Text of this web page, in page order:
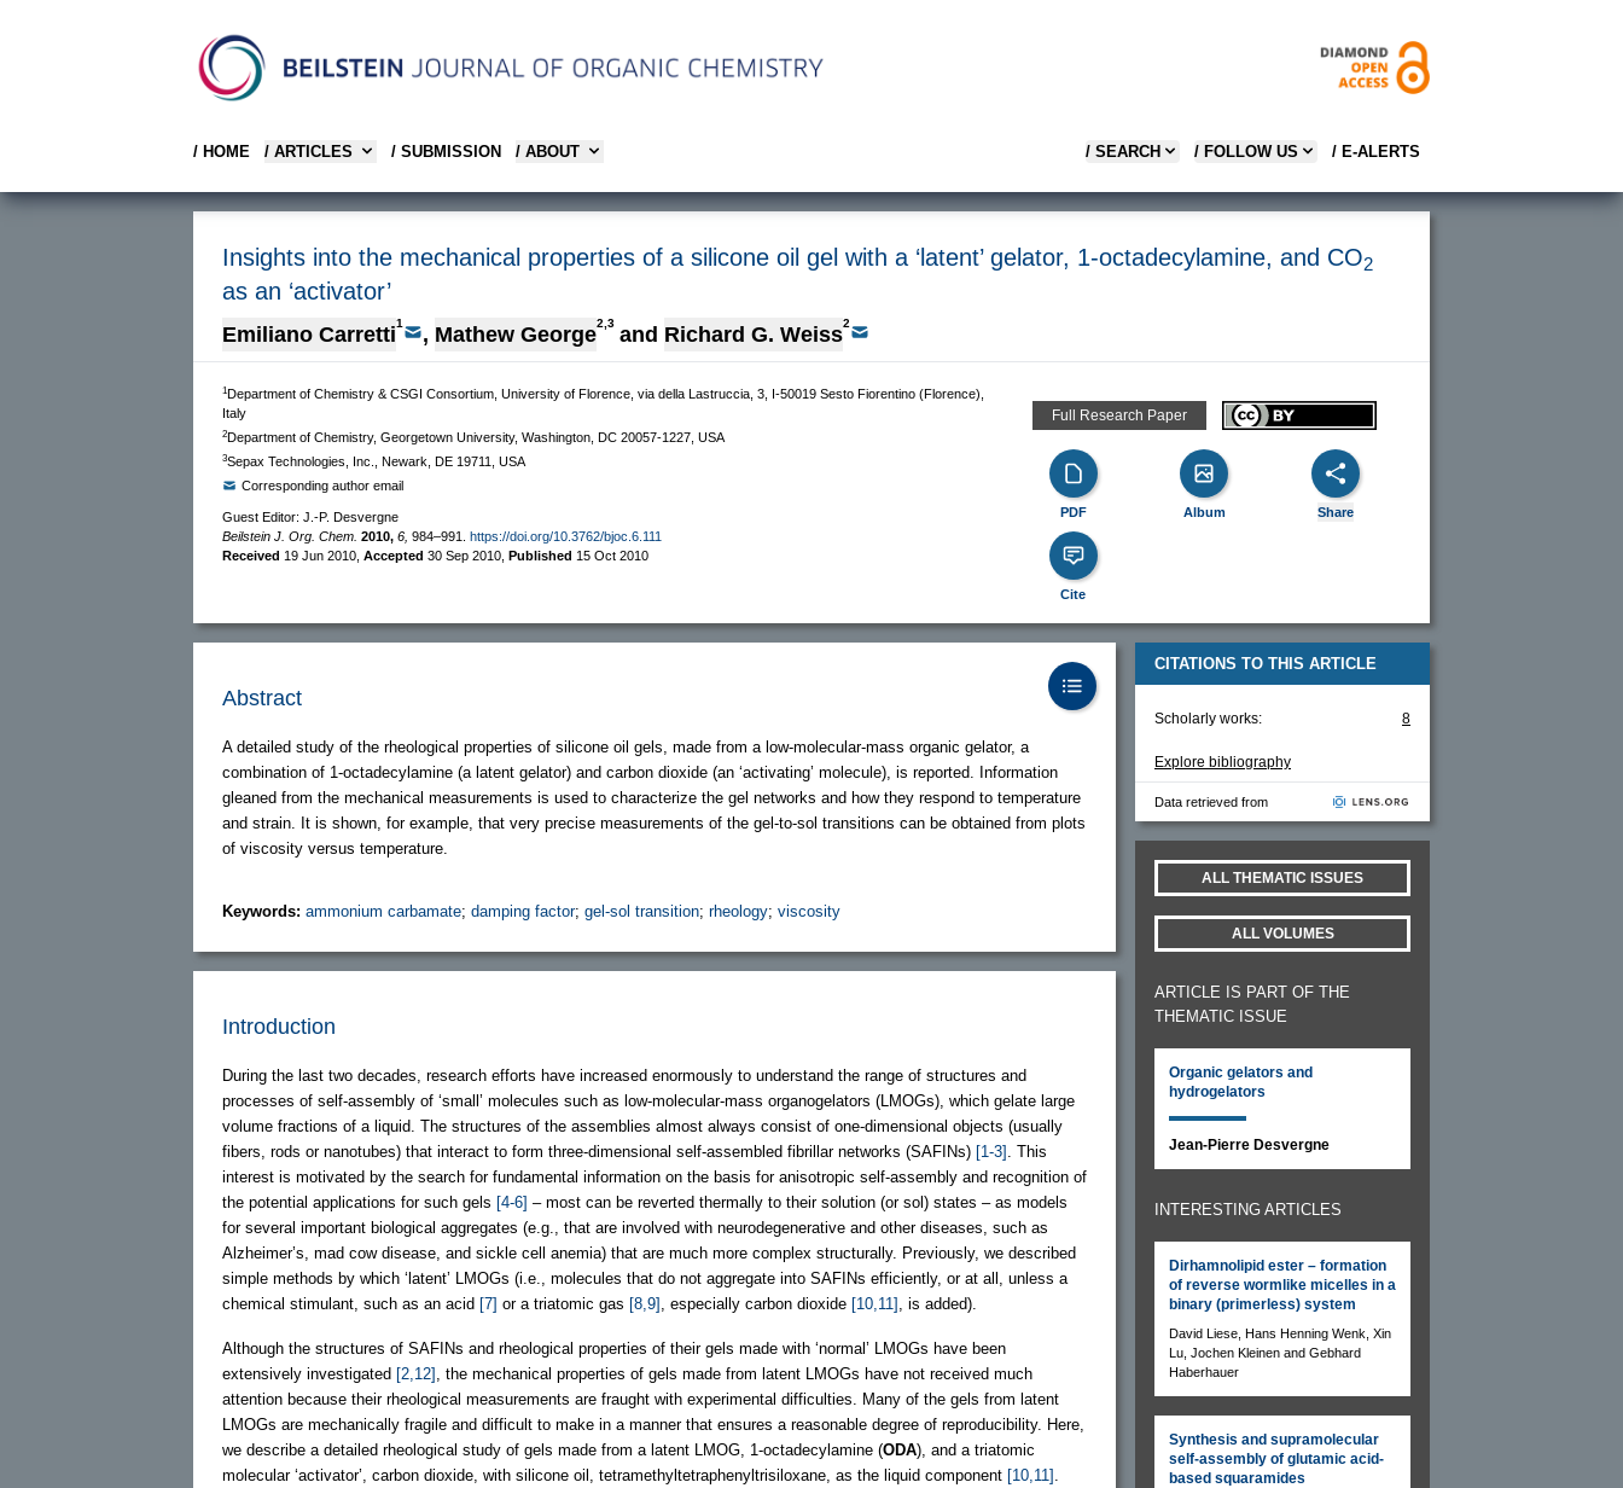
/ HOME / ARTICLES / SUBMISSION / ABOUT / SEARCH / FOLLOW US / E-ALERTS
Insights into the mechanical properties of a silicone oil gel with a ‘latent’ gelator, 1-octadecylamine, and CO2
as an ‘activator’
Emiliano Carretti1 , Mathew George2,3 and Richard G. Weiss2
1Department of Chemistry & CSGI Consortium, University of Florence, via della Lastruccia, 3, I-50019 Sesto Fiorentino (Florence),
Italy
2Department of Chemistry, Georgetown University, Washington, DC 20057-1227, USA
3Sepax Technologies, Inc., Newark, DE 19711, USA
Corresponding author email
Guest Editor: J.-P. Desvergne
Beilstein J. Org. Chem. 2010, 6, 984–991.
https://doi.org/10.3762/bjoc.6.111
Received 19 Jun 2010 Accepted 30 Sep 2010 Published 15 Oct 2010
Full Research Paper
PDF Album Share
Cite
Abstract
A detailed study of the rheological properties of silicone oil gels, made from a low-molecular-mass organic gelator, a
combination of 1-octadecylamine (a latent gelator) and carbon dioxide (an ‘activating’ molecule), is reported. Information
gleaned from the mechanical measurements is used to characterize the gel networks and how they respond to temperature
and strain. It is shown, for example, that very precise measurements of the gel-to-sol transitions can be obtained from plots
of viscosity versus temperature.
Keywords: ammonium carbamate; damping factor; gel-sol transition; rheology; viscosity
Introduction
During the last two decades, research efforts have increased enormously to understand the range of structures and
processes of self-assembly of ‘small’ molecules such as low-molecular-mass organogelators (LMOGs), which gelate large
volume fractions of a liquid. The structures of the assemblies almost always consist of one-dimensional objects (usually
fibers, rods or nanotubes) that interact to form three-dimensional self-assembled fibrillar networks (SAFINs) [1-3]
. This
interest is motivated by the search for fundamental information on the basis for anisotropic self-assembly and recognition of
the potential applications for such gels [4-6] – most can be reverted thermally to their solution (or sol) states – as models
for several important biological aggregates (e.g., that are involved with neurodegenerative and other diseases, such as
Alzheimer’s, mad cow disease, and sickle cell anemia) that are much more complex structurally. Previously, we described
simple methods by which ‘latent’ LMOGs (i.e., molecules that do not aggregate into SAFINs efficiently, or at all, unless a
chemical stimulant, such as an acid [7] or a triatomic gas [8,9] , especially carbon dioxide [10,11] , is added).
Although the structures of SAFINs and rheological properties of their gels made with ‘normal’ LMOGs have been
extensively investigated [2,12]
, the mechanical properties of gels made from latent LMOGs have not received much
attention because their rheological measurements are fraught with experimental difficulties. Many of the gels from latent
LMOGs are mechanically fragile and difficult to make in a manner that ensures a reasonable degree of reproducibility. Here,
we describe a detailed rheological study of gels made from a latent LMOG, 1-octadecylamine (ODA), and a triatomic
molecular ‘activator’, carbon dioxide, with silicone oil, tetramethyltetraphenyltrisiloxane, as the liquid component [10,11]
CITATIONS TO THIS ARTICLE
Scholarly works: 8
Explore bibliography
Data retrieved from
ALL THEMATIC ISSUES
ALL VOLUMES
ARTICLE IS PART OF THE
THEMATIC ISSUE
Organic gelators and
hydrogelators
Jean-Pierre Desvergne
INTERESTING ARTICLES
Dirhamnolipid ester – formation
of reverse wormlike micelles in a
binary (primerless) system
David Liese, Hans Henning Wenk, Xin
Lu, Jochen Kleinen and Gebhard
Haberhauer
Synthesis and supramolecular
self-assembly of glutamic acid-
based squaramides